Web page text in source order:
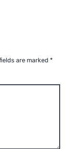
are marked *